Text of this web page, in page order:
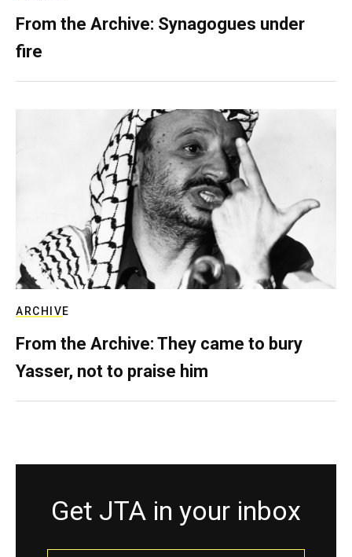
From the Archive: Synagogues under
fire
ARCHIVE
From the Archive: They came to bury
Yasser, not to praise him
Get JTA in your inbox